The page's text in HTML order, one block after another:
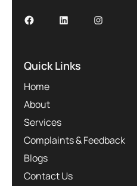
FacebookLinkedInInstagram
Quick Links
Home
About
Services
Complaints & Feedback
Blogs
Contact Us